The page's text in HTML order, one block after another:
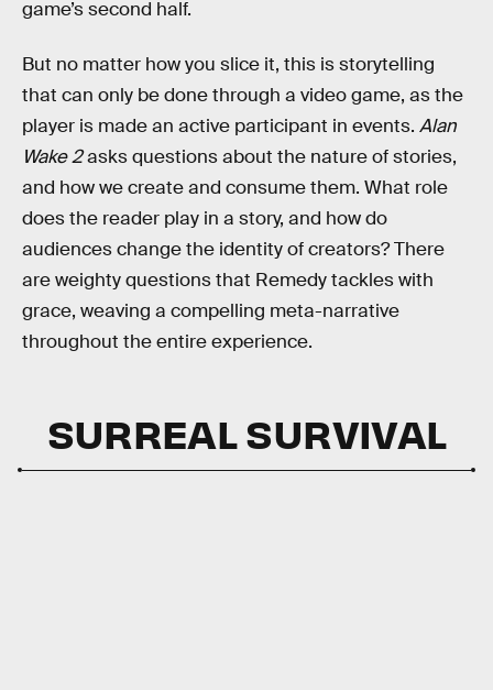
game’s second half.
But no matter how you slice it, this is storytelling
that can only be done through a video game, as the
player is made an active participant in events. Alan
Wake 2asks questions about the nature of stories,
and how we create and consume them. What role
does the reader play in a story, and how do
audiences change the identity of creators? There
are weighty questions that Remedy tackles with
grace, weaving a compelling meta-narrative
throughout the entire experience.
SURREAL SURVIVAL